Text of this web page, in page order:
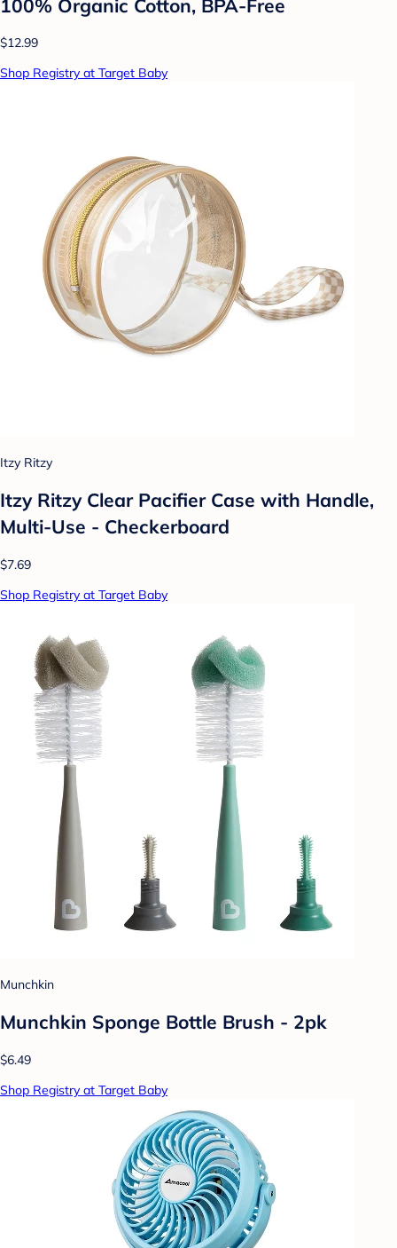
100% Organic Cotton, BPA-Free
$12.99
Shop Registry at Target Baby
Itzy Ritzy
Itzy Ritzy Clear Pacifier Case with Handle,
Multi-Use - Checkerboard
$7.69
Shop Registry at Target Baby
Munchkin
Munchkin Sponge Bottle Brush - 2pk
$6.49
Shop Registry at Target Baby